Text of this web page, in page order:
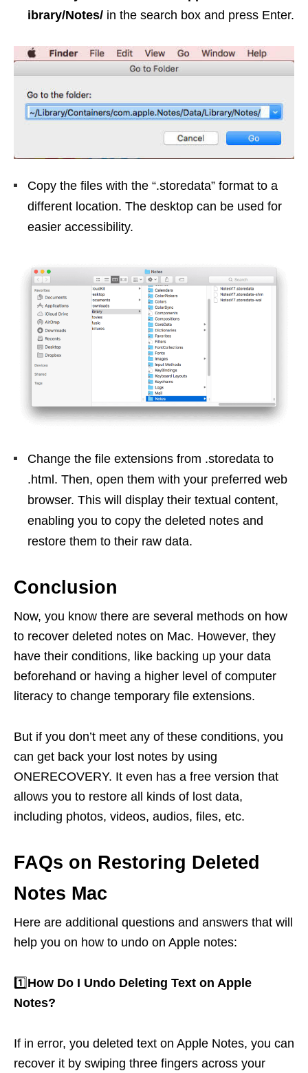
ibrary/Notes/ in the search box and press Enter.
Copy the files with the “.storedata” format to a
different location. The desktop can be used for
easier accessibility.
Change the file extensions from .storedata to
.html. Then, open them with your preferred web
browser. This will display their textual content,
enabling you to copy the deleted notes and
restore them to their raw data.
Conclusion
Now, you know there are several methods on how
to recover deleted notes on Mac. However, they
have their conditions, like backing up your data
beforehand or having a higher level of computer
literacy to change temporary file extensions.
But if you don’t meet any of these conditions, you
can get back your lost notes by using
ONERECOVERY. It even has a free version that
allows you to restore all kinds of lost data,
including photos, videos, audios, files, etc.
FAQs on Restoring Deleted
Notes Mac
Here are additional questions and answers that will
help you on how to undo on Apple notes:
1️⃣ How Do I Undo Deleting Text on Apple
Notes?
If in error, you deleted text on Apple Notes, you can
recover it by swiping three fingers across your